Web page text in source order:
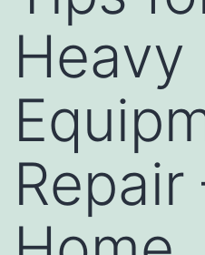
Heavy